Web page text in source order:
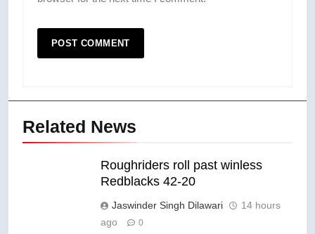
Related News
Roughriders roll past winless
Redblacks 42-20
Jaswinder Singh Dilawari
14 hours
ago
0